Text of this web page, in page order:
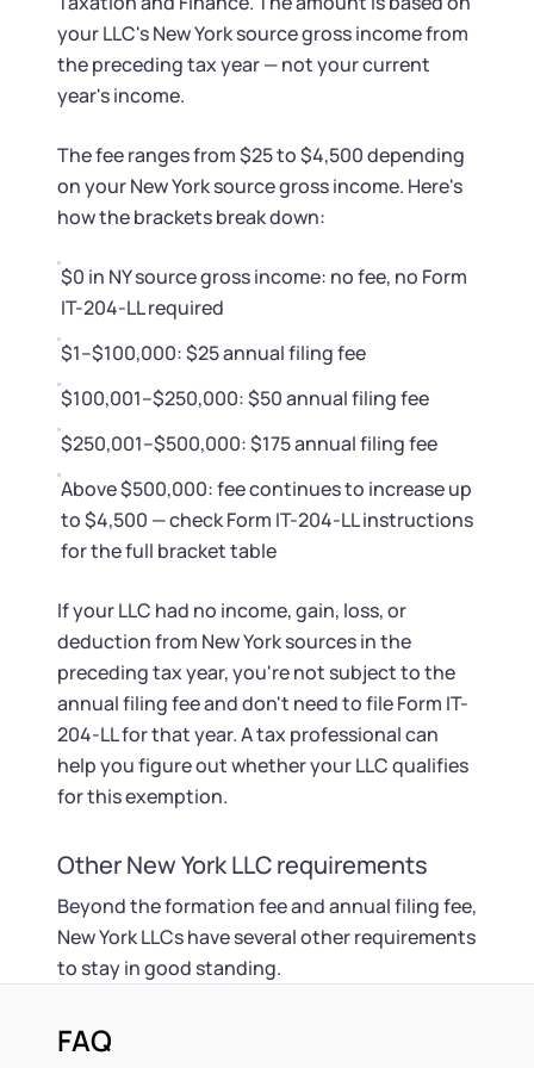
your LLC's New York source gross income from
the preceding tax year — not your current
year's income.
The fee ranges from $25 to $4,500 depending
on your New York source gross income. Here's
how the brackets break down:
$0 in NY source gross income: no fee, no Form
IT-204-LL required
$1–$100,000: $25 annual filing fee
$100,001–$250,000: $50 annual filing fee
$250,001–$500,000: $175 annual filing fee
Above $500,000: fee continues to increase up
to $4,500 — check Form IT-204-LL instructions
for the full bracket table
If your LLC had no income, gain, loss, or
deduction from New York sources in the
preceding tax year, you're not subject to the
annual filing fee and don't need to file Form IT-
204-LL for that year. A tax professional can
help you figure out whether your LLC qualifies
for this exemption.
Other New York LLC requirements
Beyond the formation fee and annual filing fee,
New York LLCs have several other requirements
to stay in good standing.
FAQ